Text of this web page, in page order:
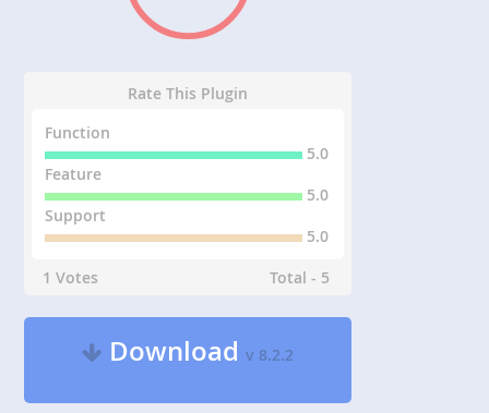
Rate This Plugin
Function
5.0
Feature
5.0
Support
5.0
1 Votes
Total - 5
Downloadv 8.2.2